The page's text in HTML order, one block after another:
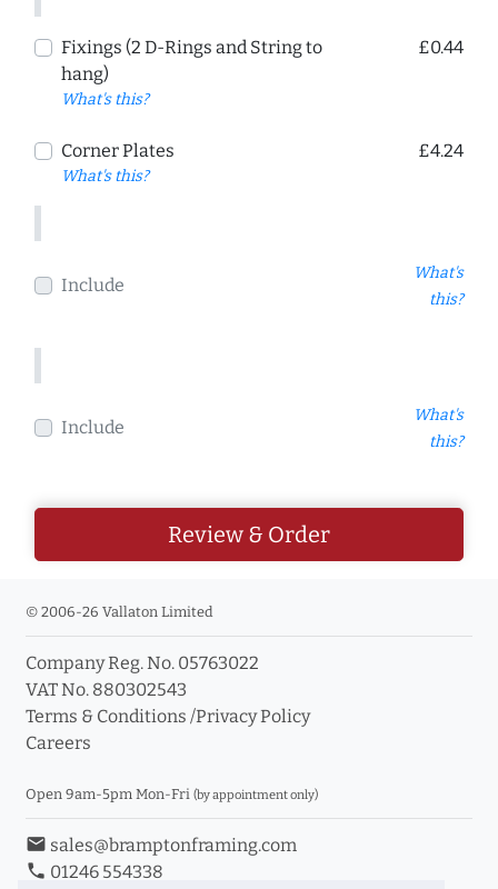
Fixings (2 D-Rings and String to
hang)
What's this?
£0.44
Corner Plates
What's this?
£4.24
Include
What's
this?
Include
What's
this?
Review & Order
© 2006-26 Vallaton Limited
Company Reg. No. 05763022
VAT No. 880302543
Terms & Conditions /Privacy Policy
Careers
Open 9am-5pm Mon-Fri (by appointment only)
email sales@bramptonframing.com
phone 01246 554338